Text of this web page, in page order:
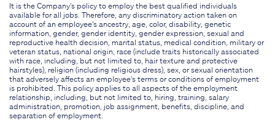
It is the Company's policy to employ the best qualified individuals
available for all jobs. Therefore, any discriminatory action taken on
account of an employee's ancestry, age, color, disability, genetic
information, gender, gender identity, gender expression, sexual and
reproductive health decision, marital status, medical condition, military or
veteran status, national origin, race (include traits historically associated
with race, including, but not limited to, hair texture and protective
hairstyles), religion (including religious dress), sex, or sexual orientation
that adversely affects an employee's terms or conditions of employment
is prohibited. This policy applies to all aspects of the employment
relationship, including, but not limited to, hiring, training, salary
administration, promotion, job assignment, benefits, discipline, and
separation of employment.